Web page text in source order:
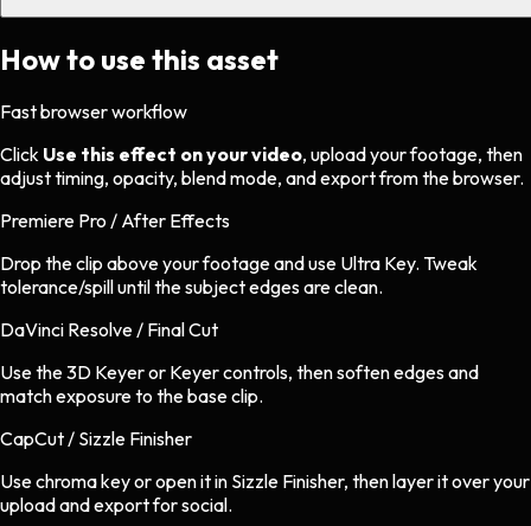
How to use this asset
Fast browser workflow
Click Use this effect on your video, upload your footage, then
adjust timing, opacity, blend mode, and export from the browser.
Premiere Pro / After Effects
Drop the clip above your footage and use Ultra Key. Tweak
tolerance/spill until the subject edges are clean.
DaVinci Resolve / Final Cut
Use the 3D Keyer or Keyer controls, then soften edges and
match exposure to the base clip.
CapCut / Sizzle Finisher
Use chroma key or open it in Sizzle Finisher, then layer it over your
upload and export for social.